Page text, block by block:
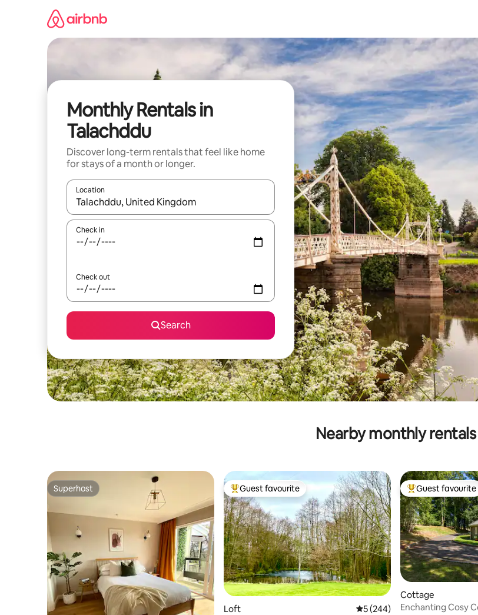
Monthly Rentals in
Talachddu
Discover long-term rentals that feel like home
for stays of a month or longer.
Location
When results are available, navigate with the up and down arrow keys or explore by touch or swipe
Check in
Check out
Search
Nearby monthly rentals
Superhost
Superhost Top guest favourite
Guest favourite
Loft 5 out of 5 average rating, 244
5 (244)
Top guest
Guest favourite
Cottage
Enchanting Cosy